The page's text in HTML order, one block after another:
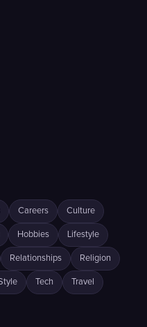
Careers Culture
Hobbies Lifestyle
Relationships Religion
Tech Travel